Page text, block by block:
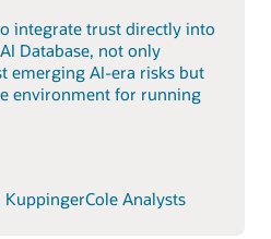
integrate trust directly into
Database, not only
emerging AI-era risks but
environment for running
KuppingerCole Analysts